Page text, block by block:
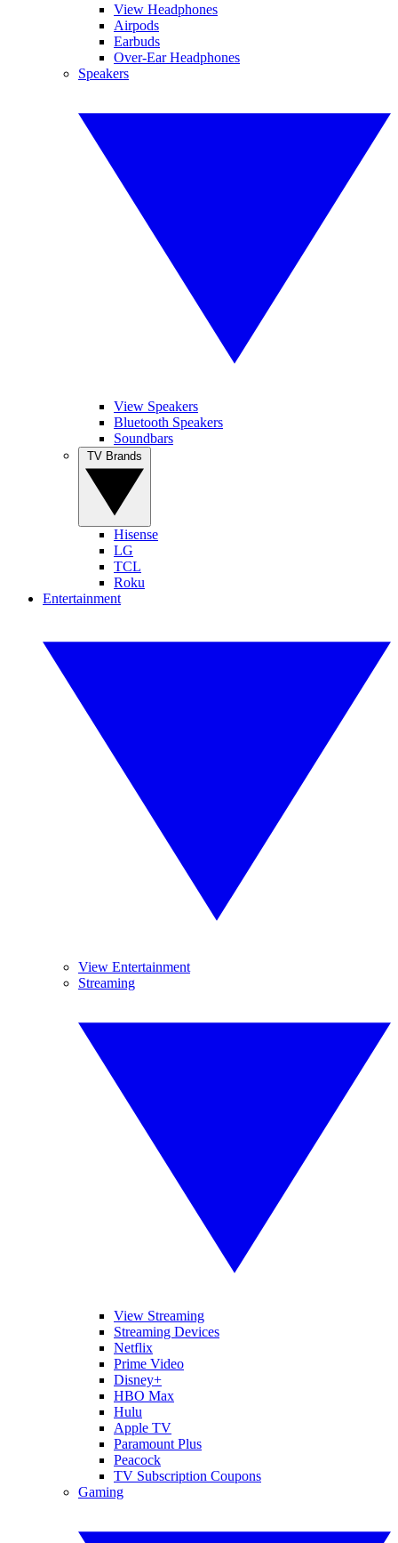
View Headphones
Airpods
Earbuds
Over-Ear Headphones
Speakers
View Speakers
Bluetooth Speakers
Soundbars
Hisense
LG
TCL
Roku
Entertainment
View Entertainment
Streaming
View Streaming
Streaming Devices
Netflix
Prime Video
Disney+
HBO Max
Hulu
Apple TV
Paramount Plus
Peacock
TV Subscription Coupons
Gaming